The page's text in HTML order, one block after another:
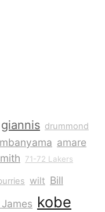
giannis drummond
amare
71-72 Lakers
wilt Bill
kobe